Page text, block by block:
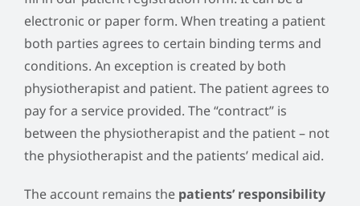
electronic or paper form. When treating a patient
both parties agrees to certain binding terms and
conditions. An exception is created by both
physiotherapist and patient. The patient agrees to
pay for a service provided. The “contract” is
between the physiotherapist and the patient – not
the physiotherapist and the patients’ medical aid.
The account remains the patients’ responsibility